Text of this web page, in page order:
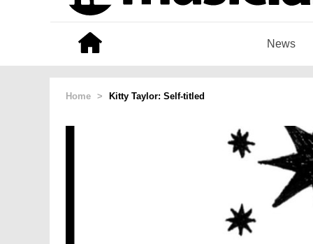
News
Home > Kitty Taylor: Self-titled